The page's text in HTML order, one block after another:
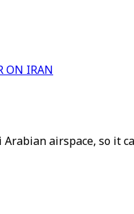
ON IRAN
airspace, so